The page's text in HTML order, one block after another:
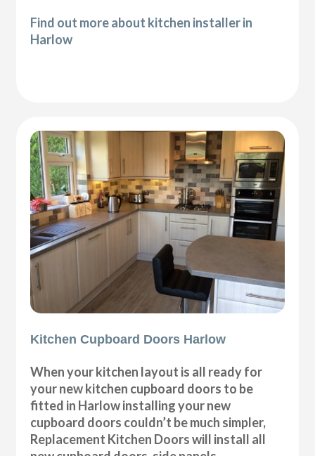
Find out more about kitchen installer in
Harlow
Kitchen Cupboard Doors Harlow
When your kitchen layout is all ready for
your new kitchen cupboard doors to be
fitted in Harlow installing your new
cupboard doors couldn’t be much simpler,
Replacement Kitchen Doors will install all